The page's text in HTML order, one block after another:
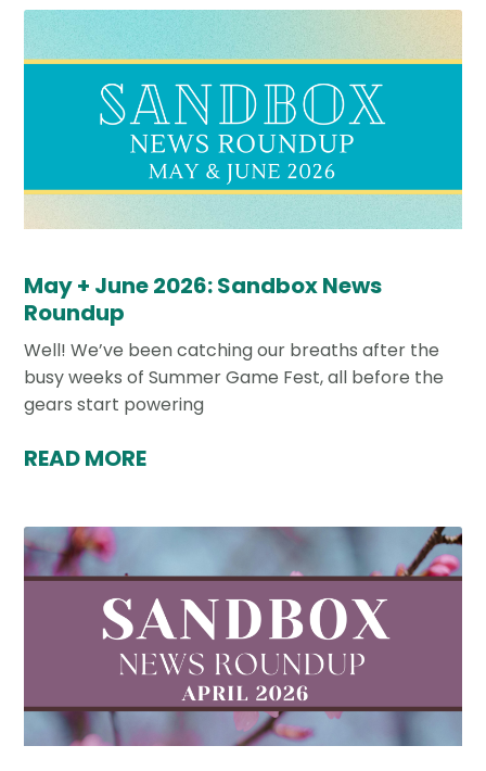
May + June 2026: Sandbox News
Roundup
Well! We’ve been catching our breaths after the
busy weeks of Summer Game Fest, all before the
gears start powering
READ MORE